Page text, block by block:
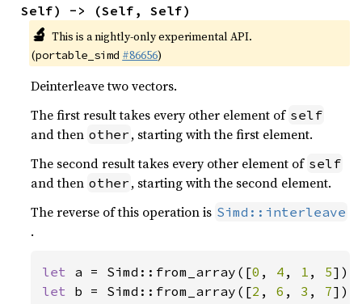
Self) -> (Self, Self)
🔬 This is a nightly-only experimental API.
(portable_simd #86656)
Deinterleave two vectors.
The first result takes every other element of self
and then other , starting with the first element.
The second result takes every other element of self
and then other , starting with the second element.
The reverse of this operation is Simd::interleave
.
let a = Simd::from_array([0 , 4 , 1 , 5
let b = Simd::from_array([2 , 6 , 3 , 7